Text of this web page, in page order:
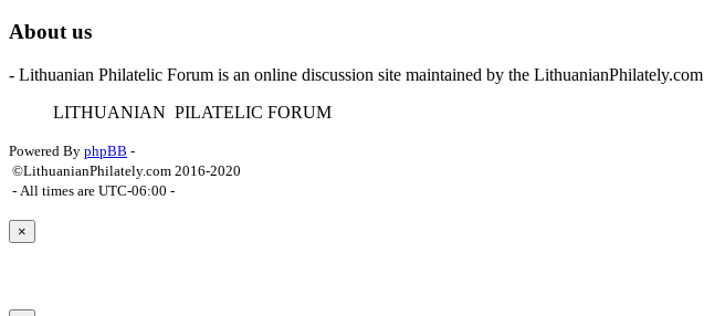
About us
- Lithuanian Philatelic Forum is an online discussion site maintained by the LithuanianPhilately.com
LITHUANIAN PILATELIC FORUM
Powered By phpBB -
©LithuanianPhilately.com 2016-2020
- All times are UTC-06:00 -
×